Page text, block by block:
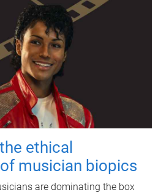
ethical
musician biopics
are dominating the box